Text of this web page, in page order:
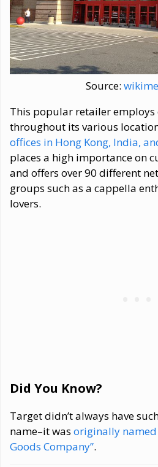
Source:
This popular retailer employs
throughout its various
offices in Hong Kong, India,
places a high importance on
and offers over 90 different
groups such as a cappella
lovers.
Did You Know?
Target didn’t always have
name–it was originally named
Goods Company”.